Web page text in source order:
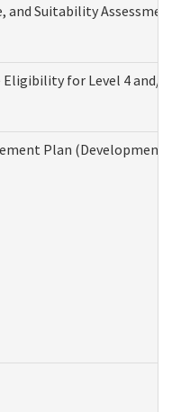
and Suitability
for Level 4 and/
Plan